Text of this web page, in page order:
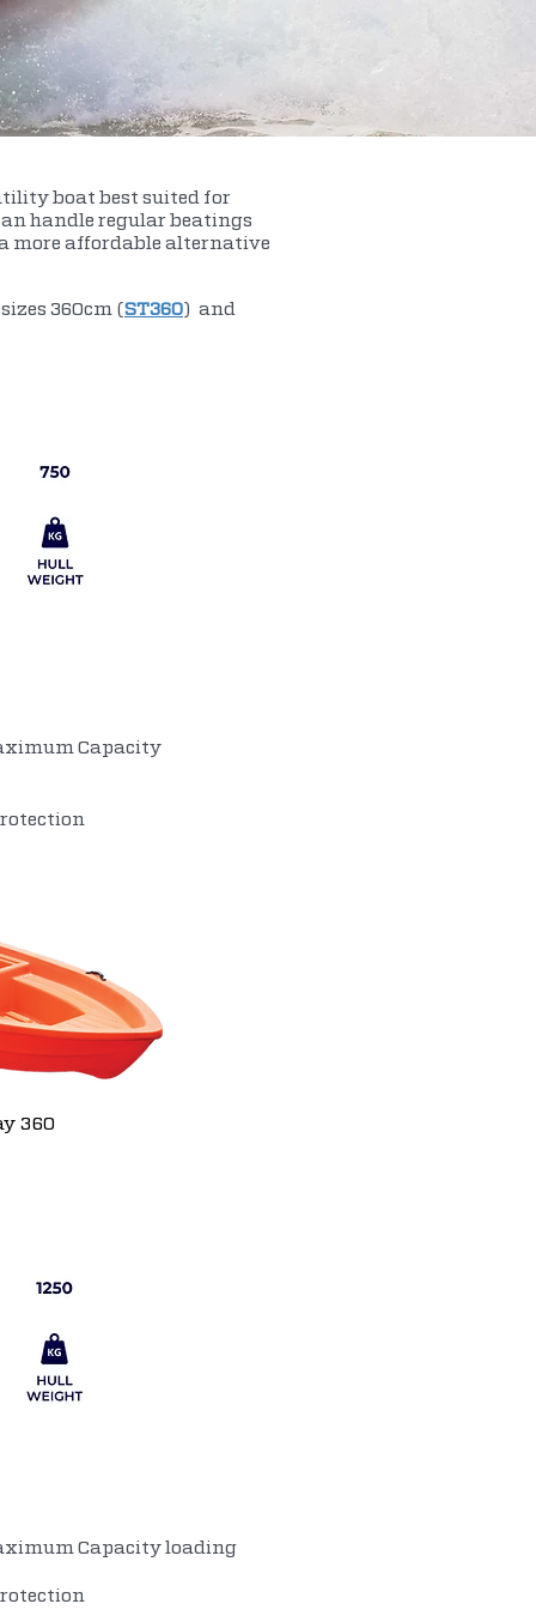
boat best suited for
handle regular beatings
more affordable alternative
360cm (ST360) and
Capacity
360
Capacity loading